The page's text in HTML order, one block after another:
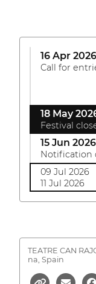
16 Apr 2026
Call for
18 May
Festival
15 Jun 2026
Notification
09 Jul 2026
11 Jul 2026
TEATRE CAN
na, Spain